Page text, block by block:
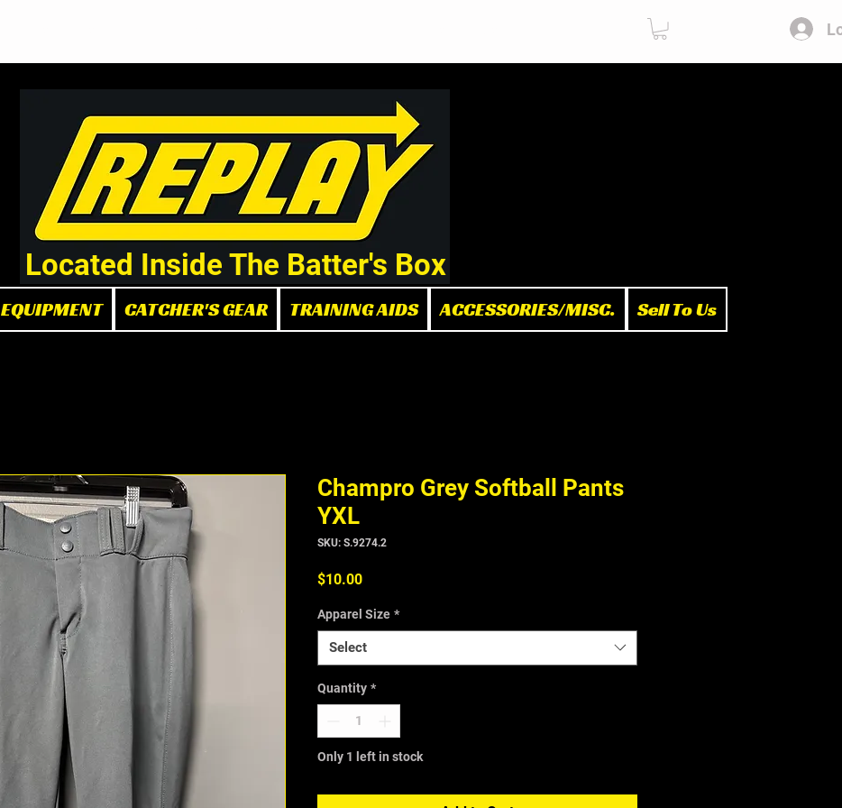
Located Inside The Batter's Box
EQUIPMENT CATCHER'S GEAR TRAINING AIDS ACCESSORIES/MISC. Sell To Us
Champro Grey Softball Pants
YXL
SKU: S.9274.2
$10.00Price
Apparel Size *
Select
Quantity *
Only 1 left in stock